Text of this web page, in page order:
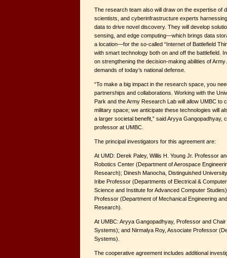
The research team also will draw on the expertise of
scientists, and cyberinfrastructure experts
data to drive novel discovery. They will develop
sensing, and edge computing—which brings data
a location—for the so-called “Internet of Battlefield
with smart technology both on and off the battlefield.
on strengthening the decision-making abilities of
demands of today’s national defense.
“To make a big impact in the research space, you
partnerships and collaborations. Working with the
Park and the Army Research Lab will allow UMBC to
military space; we anticipate these technologies will
a larger societal benefit,” said Aryya Gangopadhyay,
professor at UMBC.
The principal investigators for this agreement are:
At UMD: Derek Paley, Willis H. Young Jr. Professor
Robotics Center (Department of Aerospace
Research); Dinesh Manocha, Distinguished
Iribe Professor (Departments of Electrical &
Science and Institute for Advanced Computer
Professor (Department of Mechanical Engineering
Research).
At UMBC: Aryya Gangopadhyay, Professor and
Systems); and Nirmalya Roy, Associate Professor
Systems).
The cooperative agreement includes additional